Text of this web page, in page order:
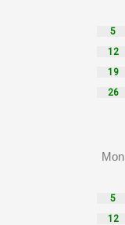
5
12
19
26
Mon
5
12